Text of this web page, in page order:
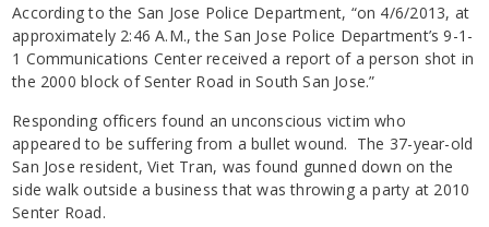
According to the San Jose Police Department, “on 4/6/2013, at
approximately 2:46 A.M., the San Jose Police Department’s 9-1-
1 Communications Center received a report of a person shot in
the 2000 block of Senter Road in South San Jose.”
Responding officers found an unconscious victim who
appeared to be suffering from a bullet wound. The 37-year-old
San Jose resident, Viet Tran, was found gunned down on the
side walk outside a business that was throwing a party at 2010
Senter Road.